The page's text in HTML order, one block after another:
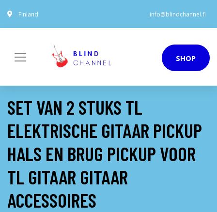
Finland info@blindchannel.fi
SHOP
SET VAN 2 STUKS TL
ELEKTRISCHE GITAAR PICKUP
HALS EN BRUG PICKUP VOOR
TL GITAAR GITAAR
ACCESSOIRES